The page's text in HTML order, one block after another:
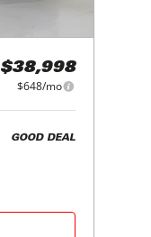
$38,998
$648/mo
GOOD DEAL